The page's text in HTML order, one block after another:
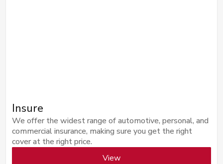
Insure
We offer the widest range of automotive, personal, and
commercial insurance, making sure you get the right
cover at the right price.
View